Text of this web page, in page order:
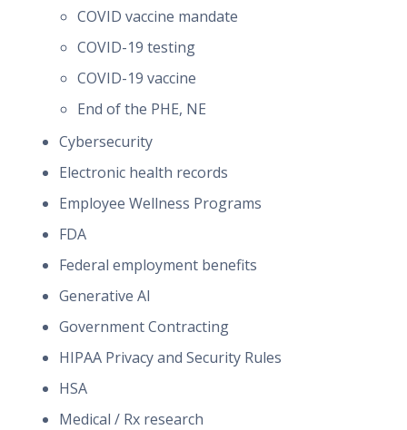
COVID vaccine mandate
COVID-19 testing
COVID-19 vaccine
End of the PHE, NE
Cybersecurity
Electronic health records
Employee Wellness Programs
FDA
Federal employment benefits
Generative AI
Government Contracting
HIPAA Privacy and Security Rules
HSA
Medical / Rx research